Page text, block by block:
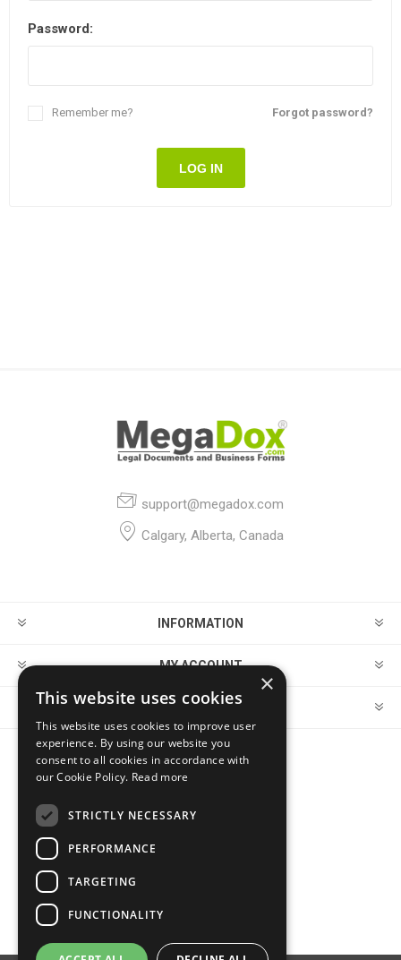
Password:
Forgot password?
Remember me?
LOG IN
support@megadox.com
Calgary, Alberta, Canada
INFORMATION
MY ACCOUNT
CUSTOMER SERVICE
×
This website uses cookies
This website uses cookies to improve user
experience. By using our website you
consent to all cookies in accordance with
our Cookie Policy. Read more
STRICTLY NECESSARY
PERFORMANCE
TARGETING
FUNCTIONALITY